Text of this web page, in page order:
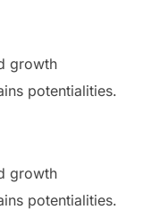
growth
potentialities.
growth
potentialities.